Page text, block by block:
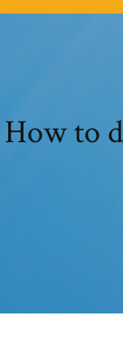
How to